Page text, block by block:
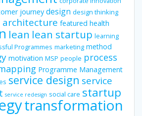
journey design design thinking
featured health
lean lean startup learning
Programmes marketing method
motivation MSP people process
Programme Management
service design service
service redesign social care startup
transformation